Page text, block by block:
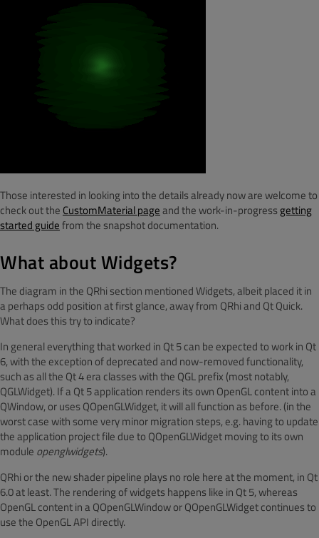
Those interested in looking into the details already now are welcome to
check out the CustomMaterial pageand the work-in-progressgetting
started guidefrom the snapshot documentation.
What about Widgets?
The diagram in the QRhi section mentioned Widgets, albeit placed it in
a perhaps odd position at first glance, away from QRhi and Qt Quick.
What does this try to indicate?
In general everything that worked in Qt 5 can be expected to work in Qt
6, with the exception of deprecated and now-removed functionality,
such as all the Qt 4 era classes with the QGL prefix (most notably,
QGLWidget). If a Qt 5 application renders its own OpenGL content into a
QWindow, or uses QOpenGLWidget, it will all function as before. (in the
worst case with some very minor migration steps, e.g. having to update
the application project file due to QOpenGLWidget moving to its own
module openglwidgets).
QRhi or the new shader pipeline plays no role here at the moment, in Qt
6.0 at least. The rendering of widgets happens like in Qt 5, whereas
OpenGL content in a QOpenGLWindow or QOpenGLWidget continues to
use the OpenGL API directly.